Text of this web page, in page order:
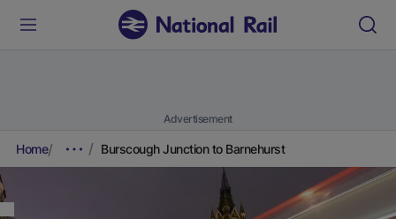
Advertisement
Home Burscough Junction to Barnehurst